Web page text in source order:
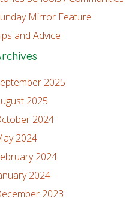
Mirror Feature
and Advice
2025
2025
2024
2024
2024
2024
2023